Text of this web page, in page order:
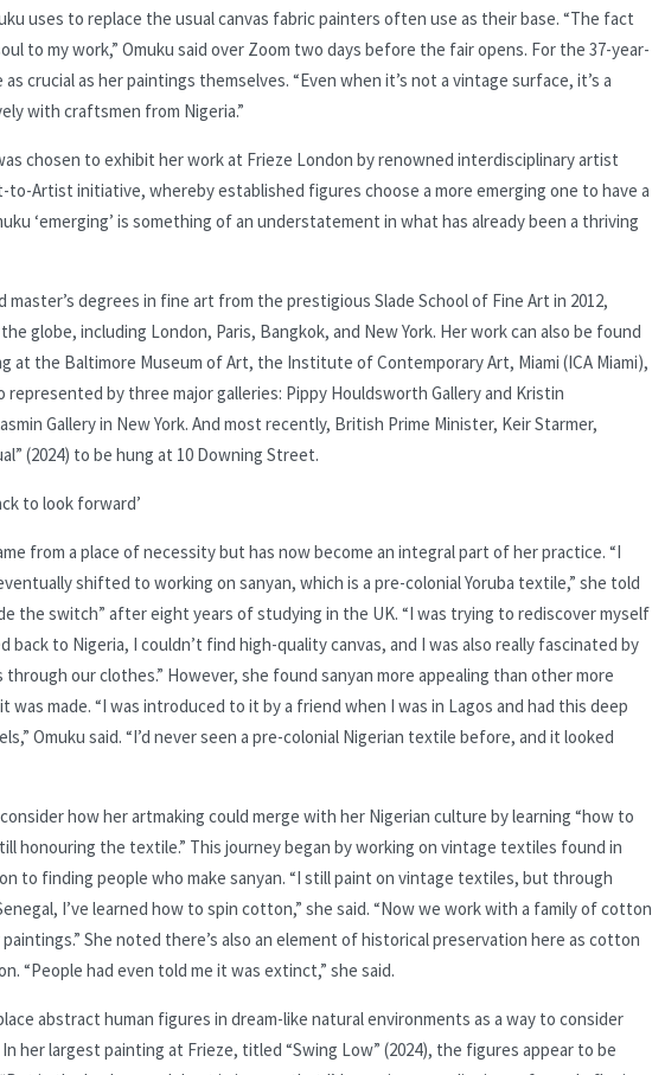
uses to replace the usual canvas fabric painters often use as their base. “The fact
to my work,” Omuku said over Zoom two days before the fair opens. For the 37-year-
crucial as her paintings themselves. “Even when it’s not a vintage surface, it’s a
with craftsmen from Nigeria.”
chosen to exhibit her work at Frieze London by renowned interdisciplinary artist
to-Artist initiative, whereby established figures choose a more emerging one to have a
‘emerging’ is something of an understatement in what has already been a thriving
degrees in fine art from the prestigious Slade School of Fine Art in 2012,
globe, including London, Paris, Bangkok, and New York. Her work can also be found
at the Baltimore Museum of Art, the Institute of Contemporary Art, Miami (ICA Miami),
represented by three major galleries: Pippy Houldsworth Gallery and Kristin
Gallery in New York. And most recently, British Prime Minister, Keir Starmer,
(2024) to be hung at 10 Downing Street.
to look forward’
from a place of necessity but has now become an integral part of her practice. “I
shifted to working on sanyan, which is a pre-colonial Yoruba textile,” she told
the switch” after eight years of studying in the UK. “I was trying to rediscover myself
back to Nigeria, I couldn’t find high-quality canvas, and I was also really fascinated by
our clothes.” However, she found sanyan more appealing than other more
made. “I was introduced to it by a friend when I was in Lagos and had this deep
Omuku said. “I’d never seen a pre-colonial Nigerian textile before, and it looked
how her artmaking could merge with her Nigerian culture by learning “how to
honouring the textile.” This journey began by working on vintage textiles found in
to finding people who make sanyan. “I still paint on vintage textiles, but through
I’ve learned how to spin cotton,” she said. “Now we work with a family of cotton
She noted there’s also an element of historical preservation here as cotton
“People had even told me it was extinct,” she said.
abstract human figures in dream-like natural environments as a way to consider
her largest painting at Frieze, titled “Swing Low” (2024), the figures appear to be